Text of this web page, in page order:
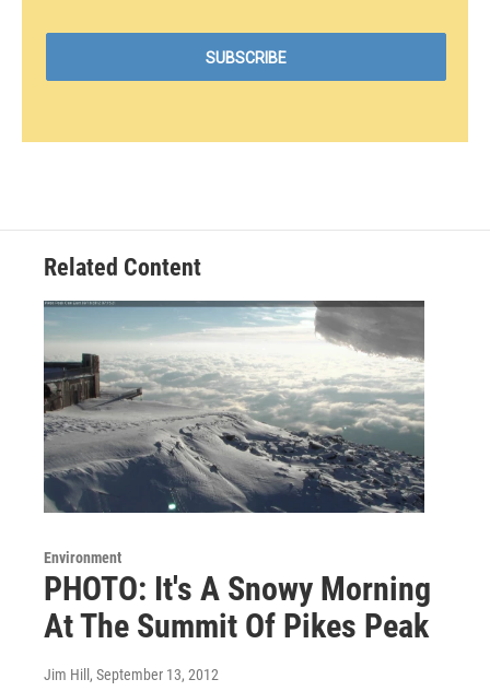
Related Content
Environment
PHOTO: It's A Snowy Morning
At The Summit Of Pikes Peak
Jim Hill , September 13, 2012